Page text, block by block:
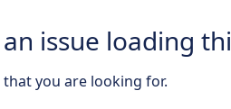
issue loading
you are looking for.